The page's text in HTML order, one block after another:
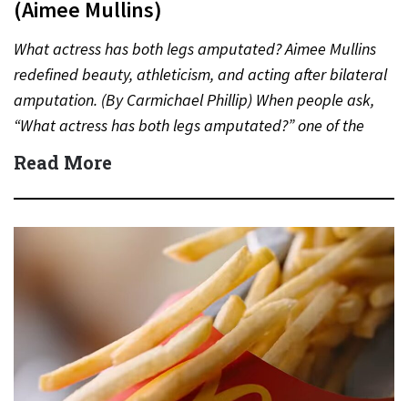
(Aimee Mullins)
What actress has both legs amputated? Aimee Mullins
redefined beauty, athleticism, and acting after bilateral
amputation. (By Carmichael Phillip) When people ask,
“What actress has both legs amputated?” one of the
most inspiring…
Read More